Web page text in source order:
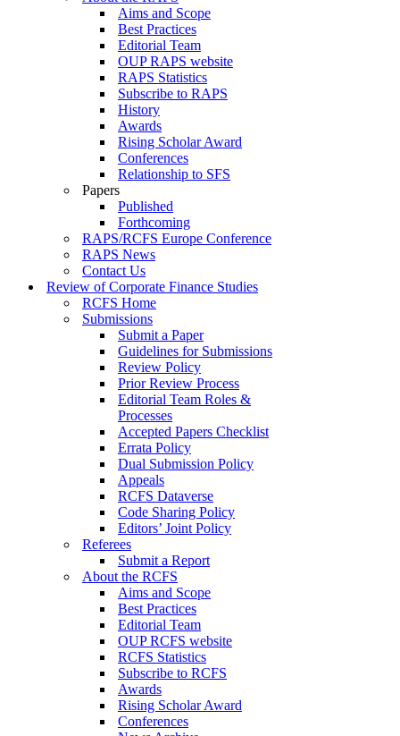
Aims and Scope
Best Practices
Editorial Team
OUP RAPS website
RAPS Statistics
Subscribe to RAPS
History
Awards
Rising Scholar Award
Conferences
Relationship to SFS
Papers
Published
Forthcoming
RAPS/RCFS Europe Conference
RAPS News
Contact Us
Review of Corporate Finance Studies
RCFS Home
Submissions
Submit a Paper
Guidelines for Submissions
Review Policy
Prior Review Process
Editorial Team Roles &
Processes
Accepted Papers Checklist
Errata Policy
Dual Submission Policy
Appeals
RCFS Dataverse
Code Sharing Policy
Editors’ Joint Policy
Referees
Submit a Report
About the RCFS
Aims and Scope
Best Practices
Editorial Team
OUP RCFS website
RCFS Statistics
Subscribe to RCFS
Awards
Rising Scholar Award
Conferences